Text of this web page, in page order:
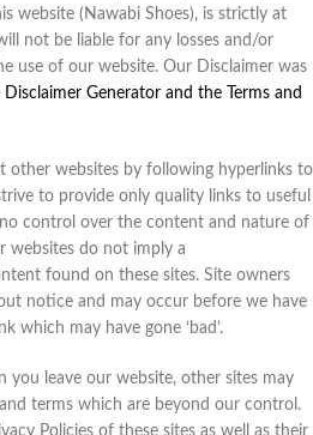
website (Nawabi Shoes), is strictly at
not be liable for any losses and/or
use of our website. Our Disclaimer was
Disclaimer Generator and the Terms and
other websites by following hyperlinks to
to provide only quality links to useful
control over the content and nature of
websites do not imply a
found on these sites. Site owners
notice and may occur before we have
which may have gone ‘bad’.
you leave our website, other sites may
terms which are beyond our control.
Policies of these sites as well as their